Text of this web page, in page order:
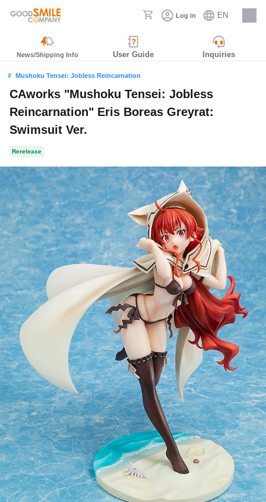
Log in EN
Careers
News/Shipping Info User Guide Inquiries
Mushoku Tensei: Jobless Reincarnation
CAworks "Mushoku Tensei: Jobless
Reincarnation" Eris Boreas Greyrat:
Swimsuit Ver.
Rerelease